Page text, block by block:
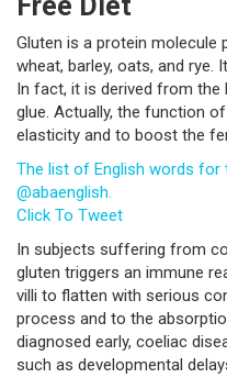
Gluten is a protein molecule
wheat, barley, oats, and rye.
In fact, it is derived from the
glue. Actually, the function
elasticity and to boost the
The list of English words
@abaenglish.
Click To Tweet
In subjects suffering from
gluten triggers an immune
villi to flatten with serious
process and to the
diagnosed early, coeliac
such as developmental